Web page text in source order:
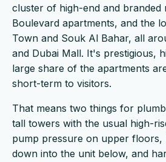
cluster of high-end and branded
Boulevard apartments, and the
Town and Souk Al Bahar, all
and Dubai Mall. It's prestigious,
large share of the apartments
short-term to visitors.
That means two things for
tall towers with the usual high-
pump pressure on upper floors,
down into the unit below, and